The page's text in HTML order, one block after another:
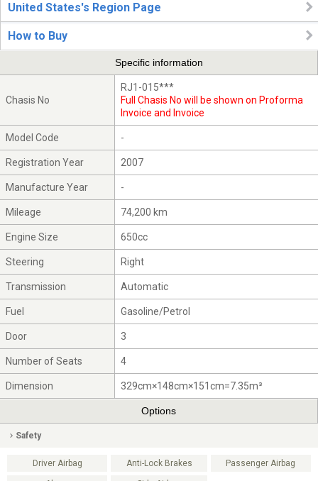
United States's Region Page
How to Buy
Specific information
Chasis No
RJ1-015***
Full Chasis No will be shown on Proforma
Invoice and Invoice
Model Code -
Registration Year 2007
Manufacture Year -
Mileage 74,200 km
Engine Size 650cc
Steering Right
Transmission Automatic
Fuel Gasoline/Petrol
Door 3
Number of Seats 4
Dimension 329cm×148cm×151cm=7.35m³
Options
Safety
Driver Airbag Anti-Lock Brakes Passenger Airbag